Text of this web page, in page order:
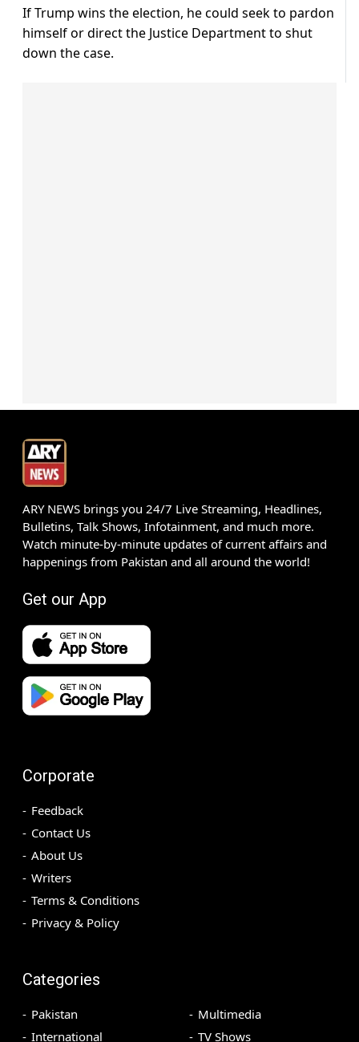
If Trump wins the election, he could seek to pardon
himself or direct the Justice Department to shut
down the case.
ARY NEWS brings you 24/7 Live Streaming, Headlines,
Bulletins, Talk Shows, Infotainment, and much more.
Watch minute-by-minute updates of current affairs and
happenings from Pakistan and all around the world!
Get our App
Corporate
Feedback
Contact Us
About Us
Writers
Terms & Conditions
Privacy & Policy
Categories
Pakistan
International
Multimedia
TV Shows